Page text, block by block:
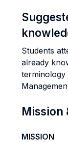
Students
already
terminology
Mission
MISSION